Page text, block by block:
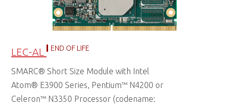
LEC-AL END OF LIFE
SMARC® Short Size Module with Intel
Atom® E3900 Series, Pentium™ N4200 or
Celeron™ N3350 Processor (codename: